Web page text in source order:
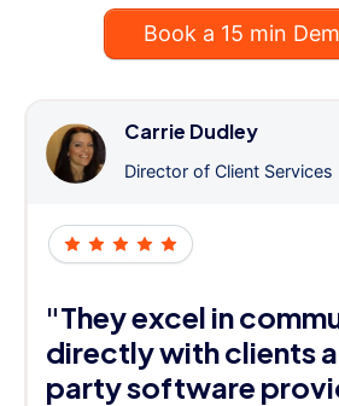
Book a 15 min
Carrie Dudley
Director of Client Services
"They excel in
directly with clients
party software